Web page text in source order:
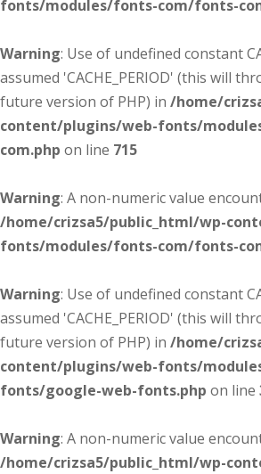
fonts/modules/fonts-com/fonts-
Warning: Use of undefined constant
assumed 'CACHE_PERIOD' (this will
future version of PHP) in /home/
content/plugins/web-fonts/
com.php on line 715
Warning: A non-numeric value
/home/crizsa5/public_html/wp-
fonts/modules/fonts-com/fonts-
Warning: Use of undefined constant
assumed 'CACHE_PERIOD' (this will
future version of PHP) in /home/
content/plugins/web-fonts/
fonts/google-web-fonts.php on line
Warning: A non-numeric value
/home/crizsa5/public_html/wp-